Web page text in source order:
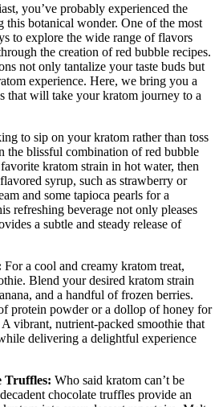
you’ve probably experienced the
this botanical wonder. One of the most
to explore the wide range of flavors
the creation of red bubble recipes.
not only tantalize your taste buds but
experience. Here, we bring you a
that will take your kratom journey to a
to sip on your kratom rather than toss
the blissful combination of red bubble
kratom strain in hot water, then
syrup, such as strawberry or
and some tapioca pearls for a
refreshing beverage not only pleases
a subtle and steady release of
For a cool and creamy kratom treat,
Blend your desired kratom strain
and a handful of frozen berries.
protein powder or a dollop of honey for
vibrant, nutrient-packed smoothie that
delivering a delightful experience
Truffles: Who said kratom can’t be
chocolate truffles provide an